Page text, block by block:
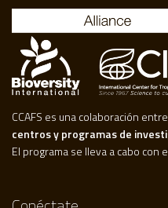
CCAFS es una colaboración
centros y programas de
El programa se lleva a cabo con